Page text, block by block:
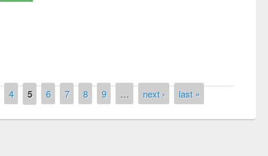
4 5 6 7 8 9 … next › last »
of quiz contest on the
Library Day 2019